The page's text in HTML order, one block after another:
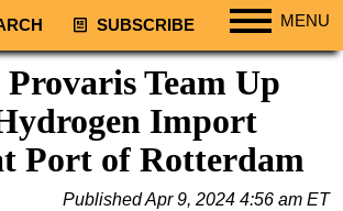
SUBSCRIBE MENU
Team Up
Import
Port of Rotterdam
PublishedApr 9, 2024 4:56 am ET